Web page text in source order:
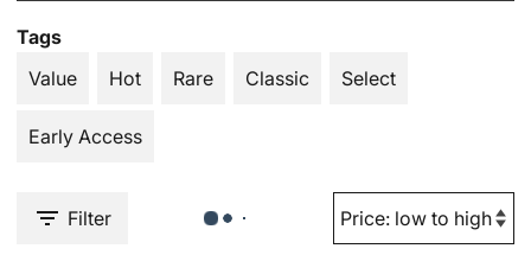
Tags
Value
Hot Rare Classic Select
Early Access
Filter